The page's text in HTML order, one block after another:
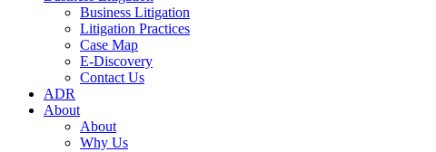
Business Litigation
Litigation Practices
Case Map
E-Discovery
Contact Us
ADR
About
About
Why Us